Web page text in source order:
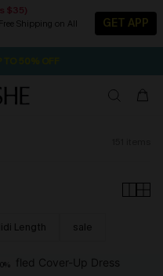
$35)
Shipping on All
GET APP
FREE SHIPPING ON ALL
50% OFF
Length sale